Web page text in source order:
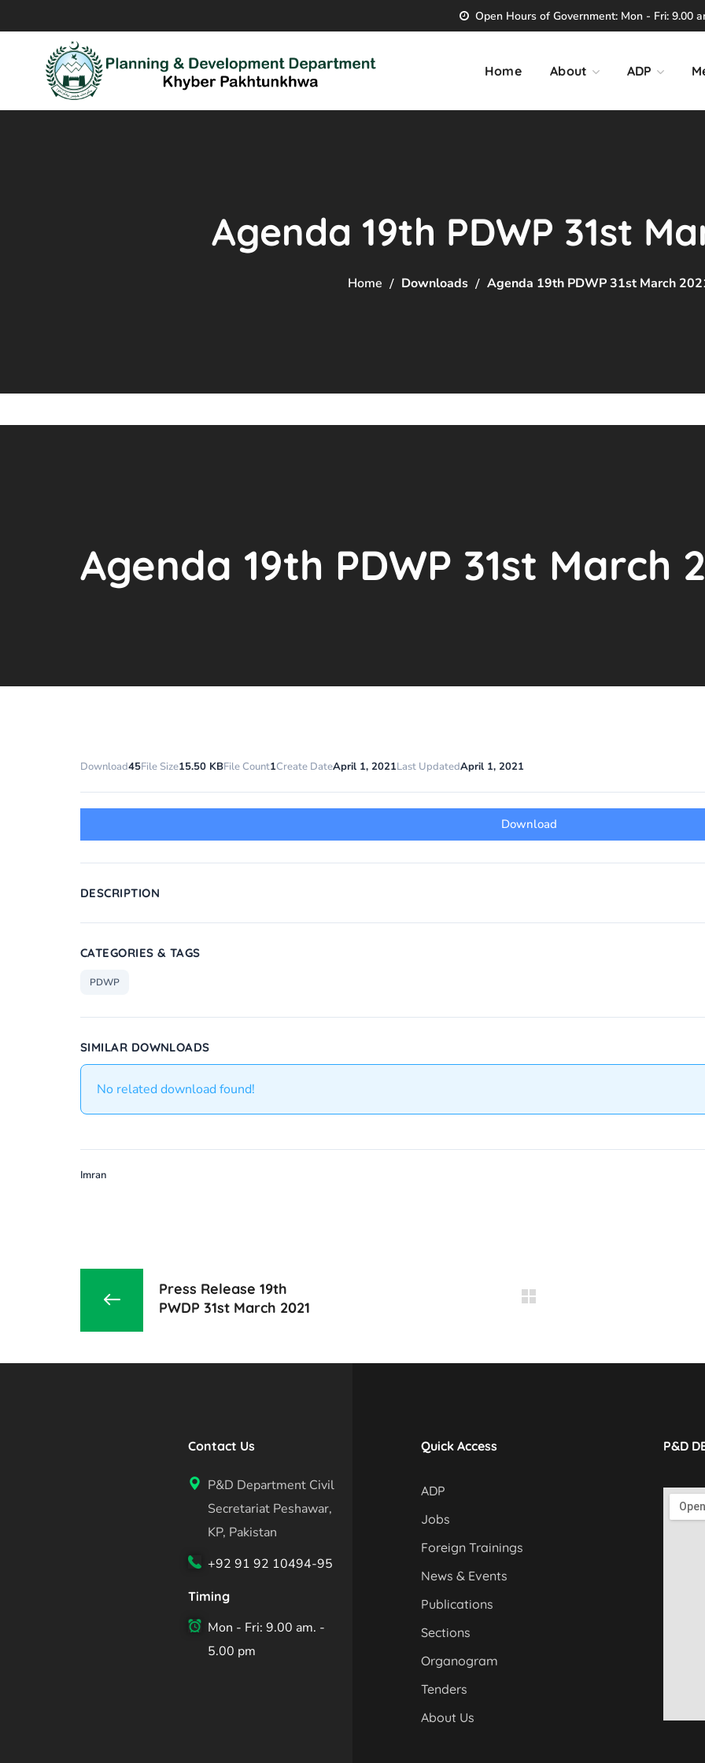
Open Hours of Government: Mon - Fri: 9.00
Home About ADP
Agenda 19th PDWP 31st
Home Downloads Agenda 19th PDWP 31st March
Agenda 19th PDWP 31st March
Download45File Size15.50 KBFile Count1Create DateApril 1, 2021Last UpdatedApril 1, 2021
Download
DESCRIPTION
CATEGORIES & TAGS
PDWP
SIMILAR DOWNLOADS
No related download found!
Imran
Press Release 19th
PWDP 31st March 2021
Contact Us
P&D Department Civil
Secretariat Peshawar,
KP, Pakistan
+92 91 92 10494-95
Timing
Mon - Fri: 9.00 am. -
5.00 pm
Quick Access
ADP
Jobs
Foreign Trainings
News & Events
Publications
Sections
Organogram
Tenders
About Us
P&D